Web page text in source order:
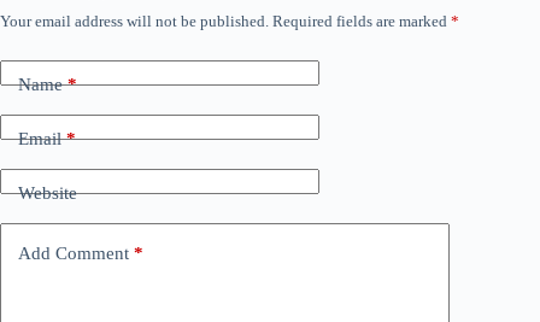
Your email address will not be published. Required fields are marked *
Name*
Email*
Website
Add Comment *